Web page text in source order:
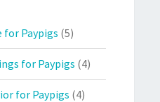
for Paypigs (5)
for Paypigs (4)
for Paypigs (4)